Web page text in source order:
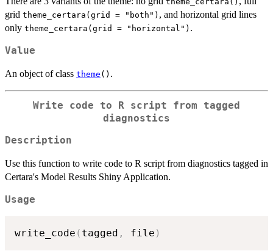
grid theme_certara(grid = "both") , and horizontal grid lines
only theme_certara(grid = "horizontal") .
Value
An object of class theme () .
Write code to R script from tagged
diagnostics
Description
Use this function to write code to R script from diagnostics tagged in
Certara's Model Results Shiny Application.
Usage
write_code ( tagged , file )